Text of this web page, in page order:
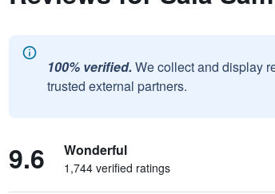
100% verified. We collect and display
trusted external partners.
9.6 Wonderful
1,744 verified ratings